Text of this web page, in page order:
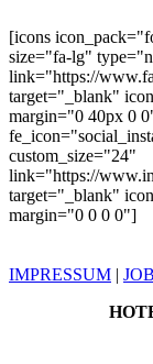
[icons
size="fa-lg"
link="https://
target="_blank"
margin="0 40px 0
custom_size="24"
link="https://
target="_blank"
margin="0 0 0 0"]
IMPRESSUM |